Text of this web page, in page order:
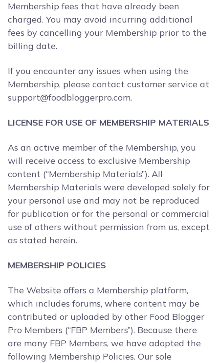
Membership fees that have already been
charged. You may avoid incurring additional
fees by cancelling your Membership prior to the
billing date.
If you encounter any issues when using the
Membership, please contact customer service at
support@foodbloggerpro.com.
LICENSE FOR USE OF MEMBERSHIP MATERIALS
As an active member of the Membership, you
will receive access to exclusive Membership
content (“Membership Materials”). All
Membership Materials were developed solely for
your personal use and may not be reproduced
for publication or for the personal or commercial
use of others without permission from us, except
as stated herein.
MEMBERSHIP POLICIES
The Website offers a Membership platform,
which includes forums, where content may be
contributed or uploaded by other Food Blogger
Pro Members (“FBP Members”). Because there
are many FBP Members, we have adopted the
following Membership Policies. Our sole